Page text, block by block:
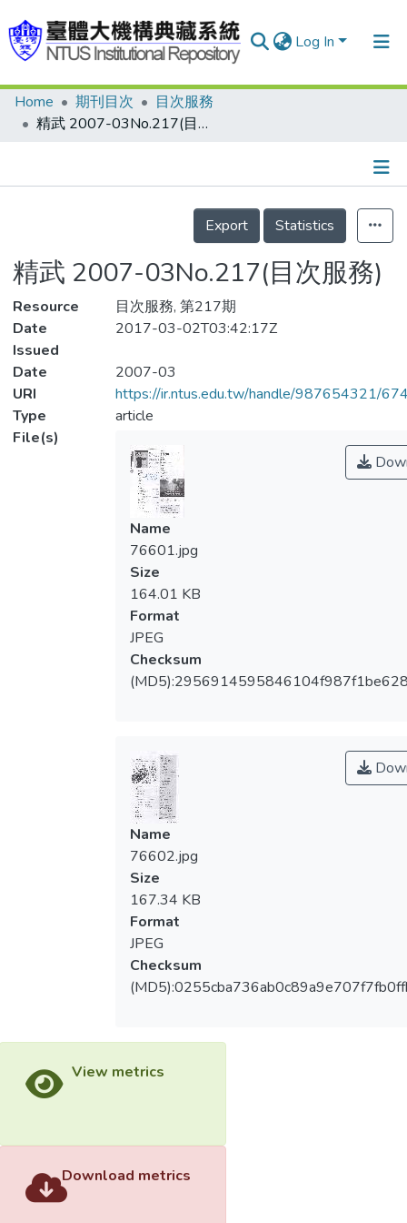
Log In
Communities & Collections
Statistics
Home 期刊目次
目次服務
精武 2007-03No.217(目次服務)
Details
Export
Statistics
精武 2007-03No.217(目次服務)
Resource
目次服務, 第217期
Date
Issued
2017-03-02T03:42:17Z
Date
2007-03
URI
https://ir.ntus.edu.tw/handle/987654321/
Type
article
File(s)
Name
76601.jpg
Size
164.01 KB
Format
JPEG
Checksum
Name
76602.jpg
Size
167.34 KB
Format
JPEG
Checksum
View metrics
Download metrics